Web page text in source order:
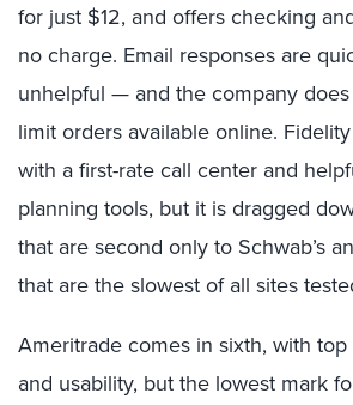
for just $12, and offers checking
no charge. Email responses are
unhelpful — and the company
limit orders available online.
with a first-rate call center and
planning tools, but it is dragged
that are second only to Schwab’s
that are the slowest of all sites
Ameritrade comes in sixth, with
and usability, but the lowest mark